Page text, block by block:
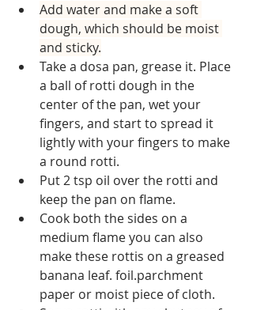
Add water and make a soft
dough, which should be moist
and sticky.
Take a dosa pan, grease it. Place
a ball of rotti dough in the
center of the pan, wet your
fingers, and start to spread it
lightly with your fingers to make
a round rotti.
Put 2 tsp oil over the rotti and
keep the pan on flame.
Cook both the sides on a
medium flame you can also
make these rottis on a greased
banana leaf. foil.parchment
paper or moist piece of cloth.